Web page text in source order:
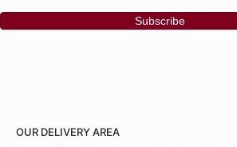
OUR DELIVERY AREA